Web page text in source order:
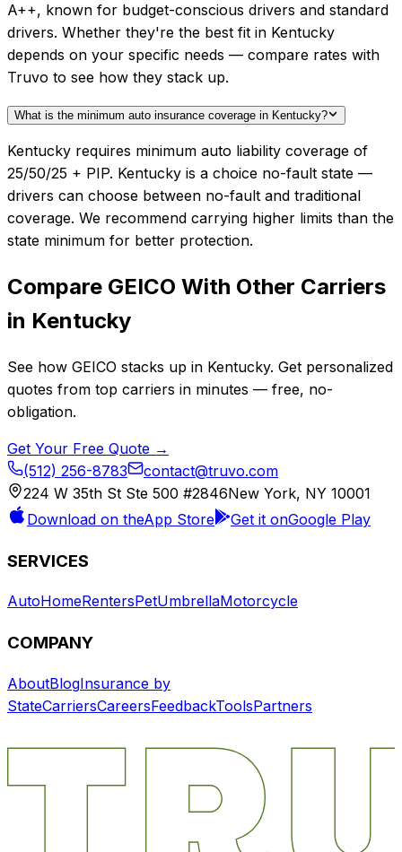
A++, known for budget-conscious drivers and standard
drivers. Whether they're the best fit in Kentucky
depends on your specific needs — compare rates with
Truvo to see how they stack up.
What is the minimum auto insurance coverage in Kentucky?
Kentucky requires minimum auto liability coverage of
25/50/25 + PIP. Kentucky is a choice no-fault state —
drivers can choose between no-fault and traditional
coverage. We recommend carrying higher limits than the
state minimum for better protection.
Compare GEICO With Other Carriers
in Kentucky
See how GEICO stacks up in Kentucky. Get personalized
quotes from top carriers in minutes — free, no-
obligation.
Get Your Free Quote →
(512) 256-8783
contact@truvo.com
224 W 35th St Ste 500 #2846New York, NY 10001
Download on theApp Store Get it onGoogle Play
SERVICES
AutoHomeRentersPetUmbrellaMotorcycle
COMPANY
AboutBlogInsurance by
StateCarriersCareersFeedbackToolsPartners